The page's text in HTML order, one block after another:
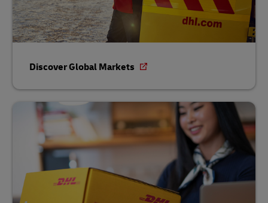
Discover Global Markets